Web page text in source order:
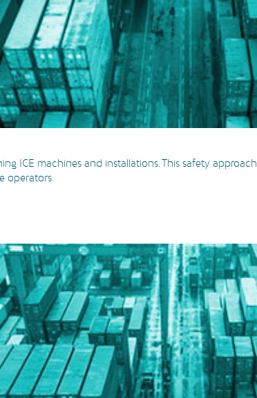
ICE machines and installations. This safety
operators.